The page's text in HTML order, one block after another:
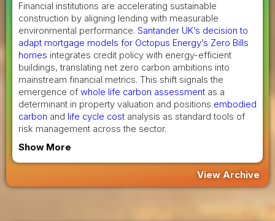
Financial institutions are accelerating sustainable
construction by aligning lending with measurable
environmental performance. Santander UK’s decision to
adapt mortgage models for Octopus Energy’s Zero Bills
homes integrates credit policy with energy-efficient
buildings, translating net zero carbon ambitions into
mainstream financial metrics. This shift signals the
emergence of whole life carbon assessment as a
determinant in property valuation and positions embodied
carbon and life cycle cost analysis as standard tools of
risk management across the sector.
Show More
View Archive